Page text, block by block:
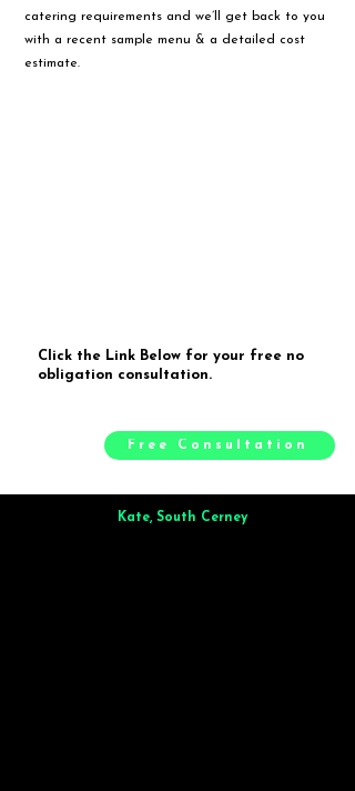
catering requirements and we’ll get back to you
with a recent sample menu & a detailed cost
estimate.
Click the Link Below for your free no
obligation consultation.
Free Consultation
Kate, South Cerney